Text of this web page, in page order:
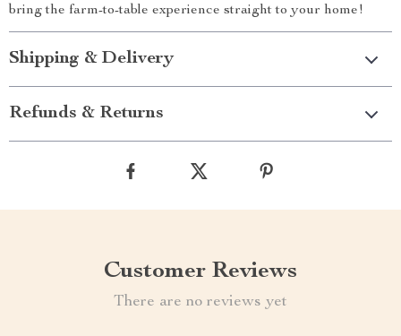
bring the farm-to-table experience straight to your home!
Shipping & Delivery
Refunds & Returns
Customer Reviews
There are no reviews yet